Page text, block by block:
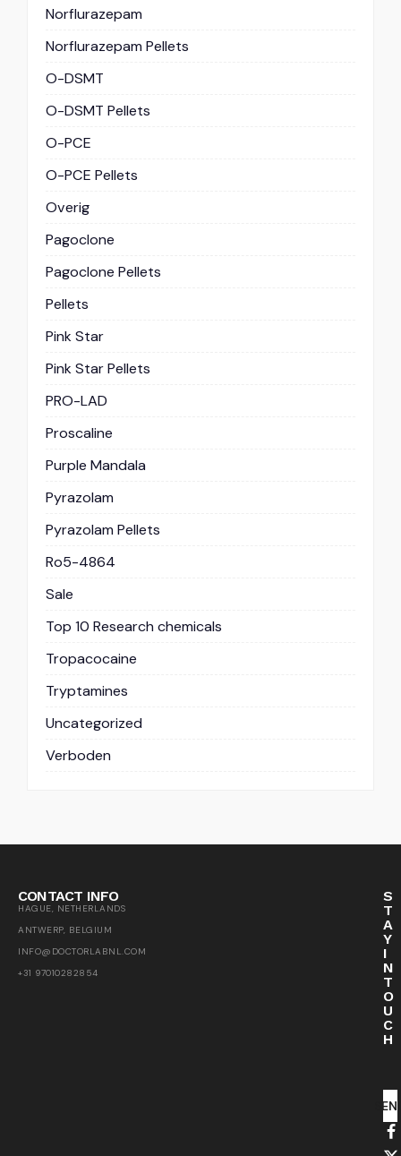
Norflurazepam
Norflurazepam Pellets
O-DSMT
O-DSMT Pellets
O-PCE
O-PCE Pellets
Overig
Pagoclone
Pagoclone Pellets
Pellets
Pink Star
Pink Star Pellets
PRO-LAD
Proscaline
Purple Mandala
Pyrazolam
Pyrazolam Pellets
Ro5-4864
Sale
Top 10 Research chemicals
Tropacocaine
Tryptamines
Uncategorized
Verboden
CONTACT INFO
HAGUE, NETHERLANDS
ANTWERP, BELGIUM
INFO@DOCTORLABNL.COM
+31 97010282854
S
T
A
Y
I
N
T
O
U
C
H